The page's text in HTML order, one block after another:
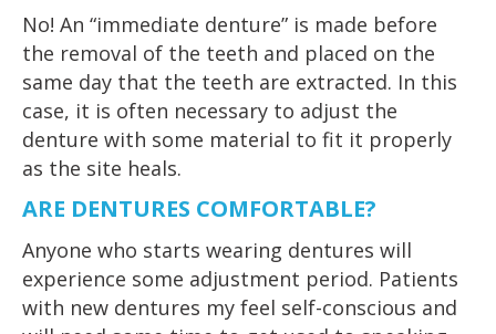
No! An “immediate denture” is made before
the removal of the teeth and placed on the
same day that the teeth are extracted. In this
case, it is often necessary to adjust the
denture with some material to fit it properly
as the site heals.
ARE DENTURES COMFORTABLE?
Anyone who starts wearing dentures will
experience some adjustment period. Patients
with new dentures my feel self-conscious and